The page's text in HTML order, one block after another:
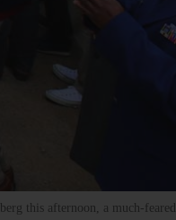
this afternoon, a much-feared